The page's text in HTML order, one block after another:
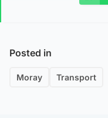
Posted in
Moray Transport